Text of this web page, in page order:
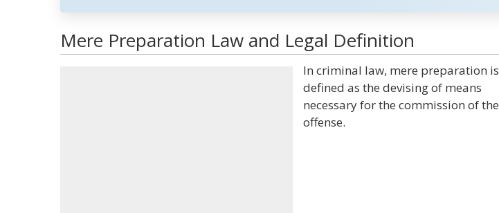
Mere Preparation Law and Legal Definition
In criminal law, mere preparation is
defined as the devising of means
necessary for the commission of the
offense.